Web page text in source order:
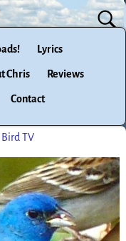
Lyrics
Chris Reviews
Contact
Bird TV